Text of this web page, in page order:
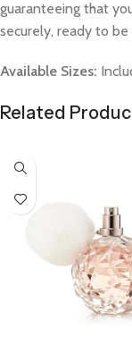
guaranteeing that
securely, ready to be
Available Sizes:
Related